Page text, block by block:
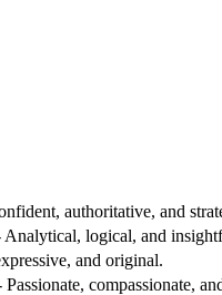
authoritative, and
logical, and
and original.
compassionate,